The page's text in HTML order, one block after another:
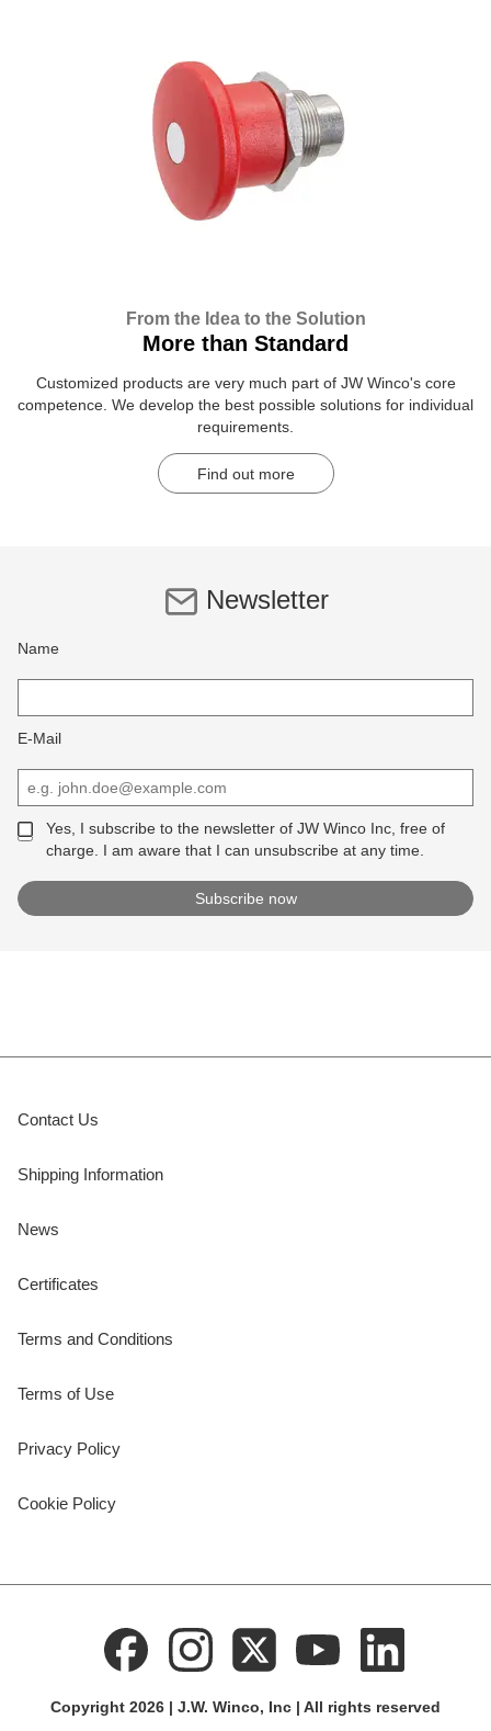
From the Idea to the Solution
More than Standard
Customized products are very much part of JW Winco's core
competence. We develop the best possible solutions for individual
requirements.
Find out more
Newsletter
Name
E-Mail
Yes, I subscribe to the newsletter of JW Winco Inc, free of
charge. I am aware that I can unsubscribe at any time.
Contact Us
Shipping Information
News
Certificates
Terms and Conditions
Terms of Use
Privacy Policy
Cookie Policy
Copyright 2026 | J.W. Winco, Inc | All rights reserved